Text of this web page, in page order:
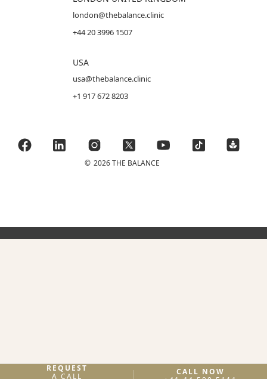
london@thebalance.clinic
+44 20 3996 1507
USA
usa@thebalance.clinic
+1 917 672 8203
© 2026 THE BALANCE
REQUEST
A CALL
CALL NOW